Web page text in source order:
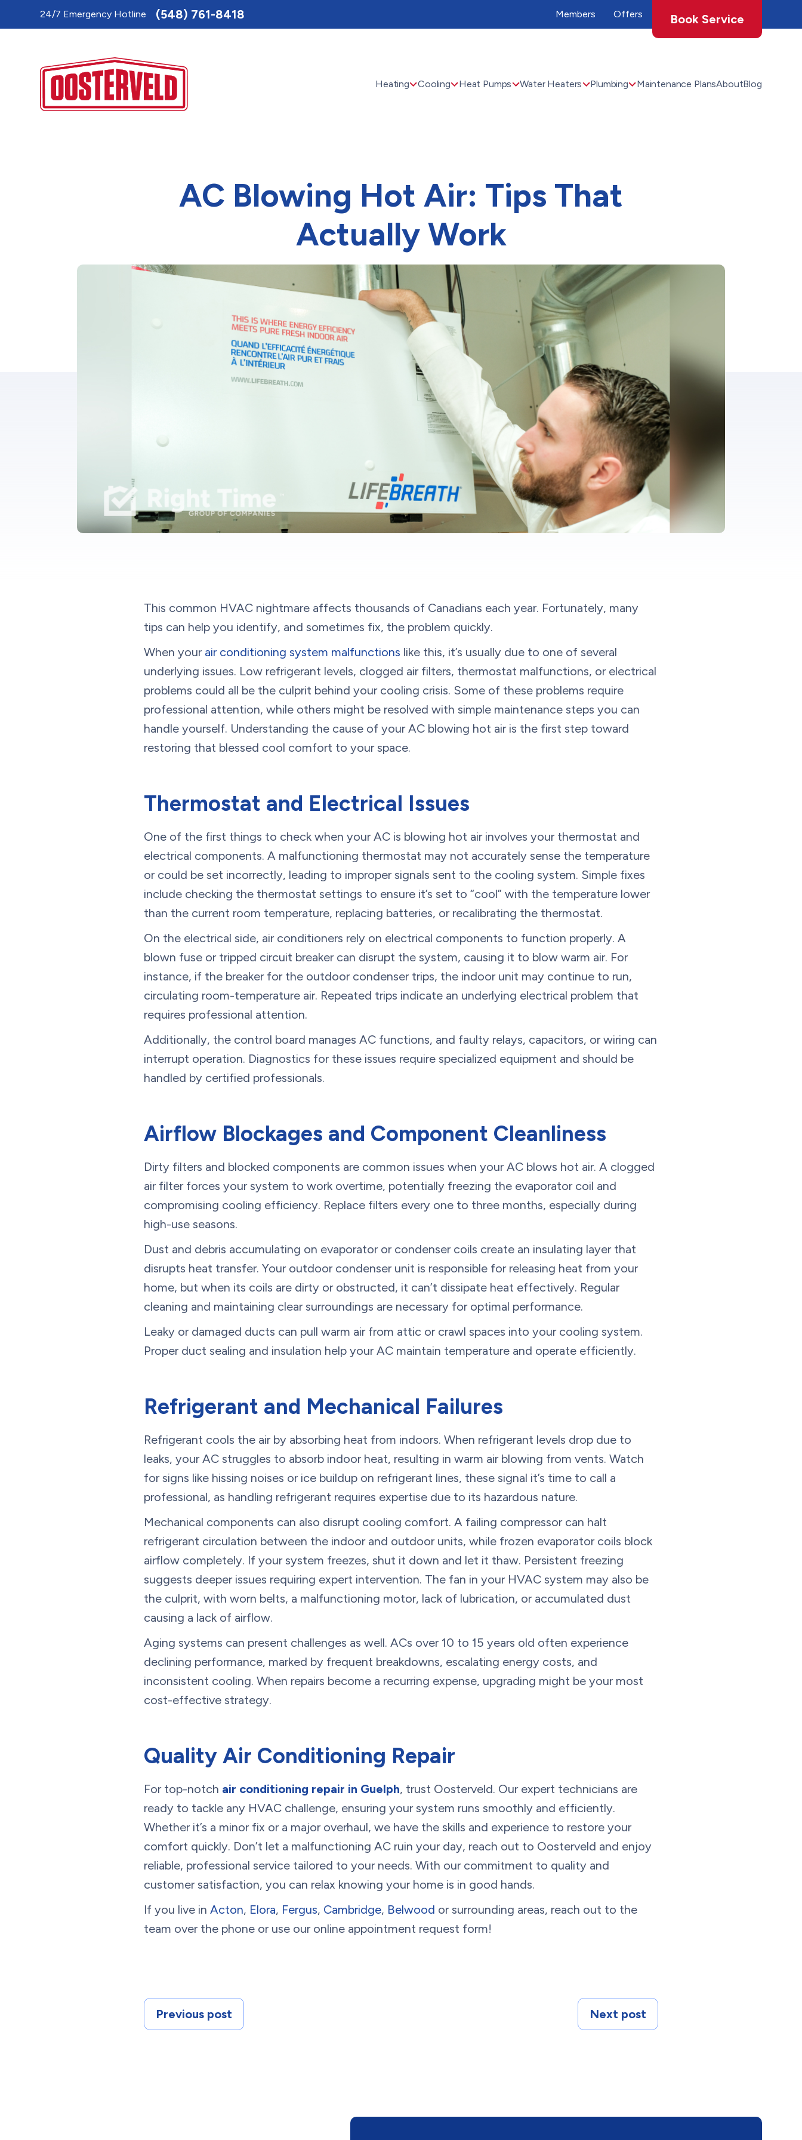
24/7 Emergency Hotline (548) 761-8418 Members Offers Book Service
Heating Cooling Heat Pumps Water Heaters Plumbing Maintenance PlansAboutBlog
AC Blowing Hot Air: Tips That
Actually Work
This common HVAC nightmare affects thousands of Canadians each year. Fortunately, many
tips can help you identify, and sometimes fix, the problem quickly.
When your air conditioning system malfunctions like this, it’s usually due to one of several
underlying issues. Low refrigerant levels, clogged air filters, thermostat malfunctions, or electrical
problems could all be the culprit behind your cooling crisis. Some of these problems require
professional attention, while others might be resolved with simple maintenance steps you can
handle yourself. Understanding the cause of your AC blowing hot air is the first step toward
restoring that blessed cool comfort to your space.
Thermostat and Electrical Issues
One of the first things to check when your AC is blowing hot air involves your thermostat and
electrical components. A malfunctioning thermostat may not accurately sense the temperature
or could be set incorrectly, leading to improper signals sent to the cooling system. Simple fixes
include checking the thermostat settings to ensure it’s set to “cool” with the temperature lower
than the current room temperature, replacing batteries, or recalibrating the thermostat.
On the electrical side, air conditioners rely on electrical components to function properly. A
blown fuse or tripped circuit breaker can disrupt the system, causing it to blow warm air. For
instance, if the breaker for the outdoor condenser trips, the indoor unit may continue to run,
circulating room-temperature air. Repeated trips indicate an underlying electrical problem that
requires professional attention.
Additionally, the control board manages AC functions, and faulty relays, capacitors, or wiring can
interrupt operation. Diagnostics for these issues require specialized equipment and should be
handled by certified professionals.
Airflow Blockages and Component Cleanliness
Dirty filters and blocked components are common issues when your AC blows hot air. A clogged
air filter forces your system to work overtime, potentially freezing the evaporator coil and
compromising cooling efficiency. Replace filters every one to three months, especially during
high-use seasons.
Dust and debris accumulating on evaporator or condenser coils create an insulating layer that
disrupts heat transfer. Your outdoor condenser unit is responsible for releasing heat from your
home, but when its coils are dirty or obstructed, it can’t dissipate heat effectively. Regular
cleaning and maintaining clear surroundings are necessary for optimal performance.
Leaky or damaged ducts can pull warm air from attic or crawl spaces into your cooling system.
Proper duct sealing and insulation help your AC maintain temperature and operate efficiently.
Refrigerant and Mechanical Failures
Refrigerant cools the air by absorbing heat from indoors. When refrigerant levels drop due to
leaks, your AC struggles to absorb indoor heat, resulting in warm air blowing from vents. Watch
for signs like hissing noises or ice buildup on refrigerant lines, these signal it’s time to call a
professional, as handling refrigerant requires expertise due to its hazardous nature.
Mechanical components can also disrupt cooling comfort. A failing compressor can halt
refrigerant circulation between the indoor and outdoor units, while frozen evaporator coils block
airflow completely. If your system freezes, shut it down and let it thaw. Persistent freezing
suggests deeper issues requiring expert intervention. The fan in your HVAC system may also be
the culprit, with worn belts, a malfunctioning motor, lack of lubrication, or accumulated dust
causing a lack of airflow.
Aging systems can present challenges as well. ACs over 10 to 15 years old often experience
declining performance, marked by frequent breakdowns, escalating energy costs, and
inconsistent cooling. When repairs become a recurring expense, upgrading might be your most
cost-effective strategy.
Quality Air Conditioning Repair
For top-notch air conditioning repair in Guelph, trust Oosterveld. Our expert technicians are
ready to tackle any HVAC challenge, ensuring your system runs smoothly and efficiently.
Whether it’s a minor fix or a major overhaul, we have the skills and experience to restore your
comfort quickly. Don’t let a malfunctioning AC ruin your day, reach out to Oosterveld and enjoy
reliable, professional service tailored to your needs. With our commitment to quality and
customer satisfaction, you can relax knowing your home is in good hands.
If you live in Acton, Elora, Fergus, Cambridge, Belwood or surrounding areas, reach out to the
team over the phone or use our online appointment request form!
Previous post Next post